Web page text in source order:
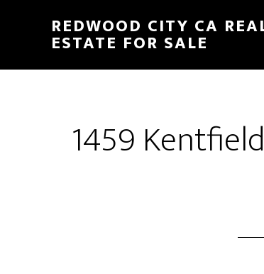
content
sidebar
REDWOOD CITY CA
ESTATE FOR SALE
1459